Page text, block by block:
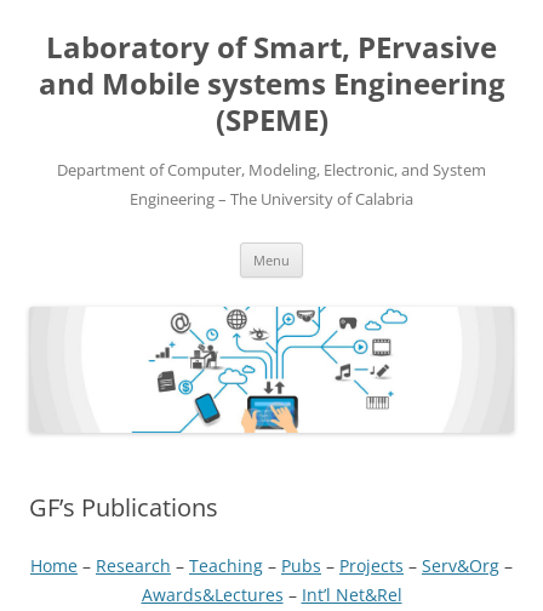
content
Laboratory of Smart, PErvasive
and Mobile systems Engineering
(SPEME)
Department of Computer, Modeling, Electronic, and System
Engineering – The University of Calabria
Menu
GF’s Publications
Home – Research – Teaching – Pubs – Projects – Serv&Org –
Awards&Lectures – Int’l Net&Rel